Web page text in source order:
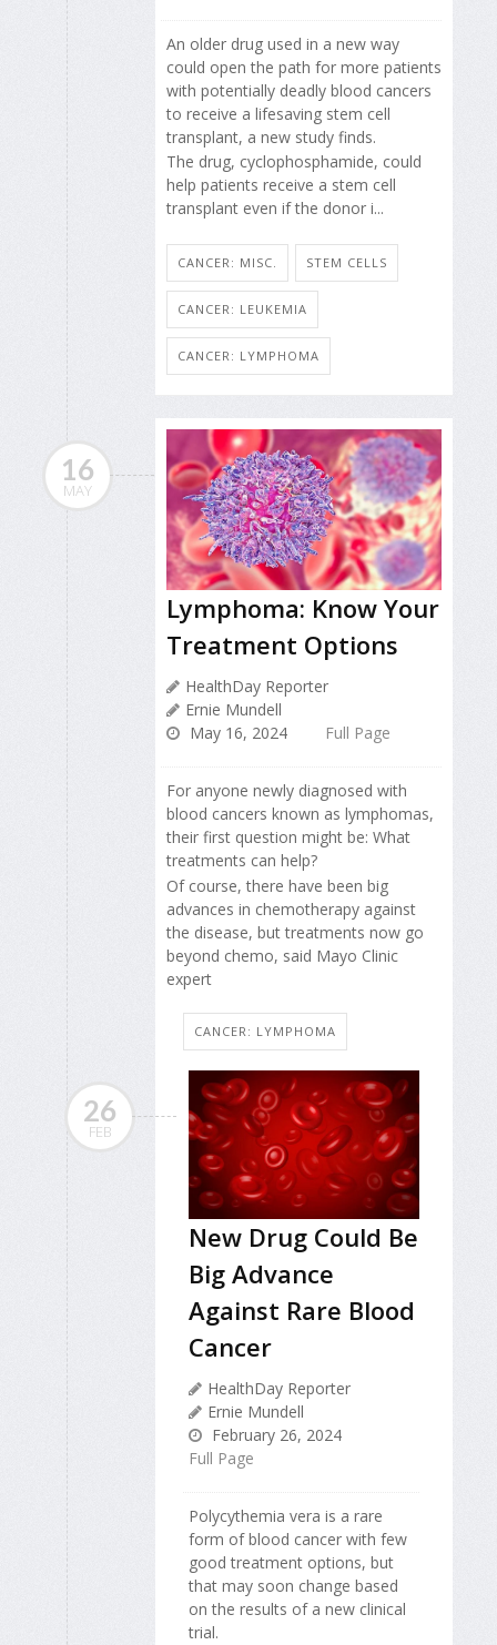
An older drug used in a new way
could open the path for more patients
with potentially deadly blood cancers
to receive a lifesaving stem cell
transplant, a new study finds.
The drug, cyclophosphamide, could
help patients receive a stem cell
transplant even if the donor i...
CANCER: MISC. STEM CELLS
CANCER: LEUKEMIA
CANCER: LYMPHOMA
16
MAY
Lymphoma: Know Your
Treatment Options
HealthDay Reporter
Ernie Mundell
May 16, 2024
Full Page
For anyone newly diagnosed with
blood cancers known as lymphomas,
their first question might be: What
treatments can help?
Of course, there have been big
advances in chemotherapy against
the disease, but treatments now go
beyond chemo, said Mayo Clinic
expert
CANCER: LYMPHOMA
26
FEB
New Drug Could Be
Big Advance
Against Rare Blood
Cancer
HealthDay Reporter
Ernie Mundell
February 26, 2024
Full Page
Polycythemia vera is a rare
form of blood cancer with few
good treatment options, but
that may soon change based
on the results of a new clinical
trial.